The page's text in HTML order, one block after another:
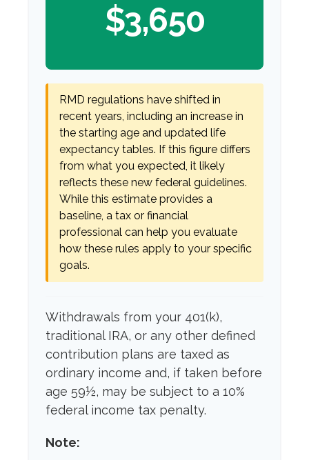
$3,650
RMD regulations have shifted in
recent years, including an increase in
the starting age and updated life
expectancy tables. If this figure differs
from what you expected, it likely
reflects these new federal guidelines.
While this estimate provides a
baseline, a tax or financial
professional can help you evaluate
how these rules apply to your specific
goals.
Withdrawals from your 401(k),
traditional IRA, or any other defined
contribution plans are taxed as
ordinary income and, if taken before
age 59½, may be subject to a 10%
federal income tax penalty.
Note: